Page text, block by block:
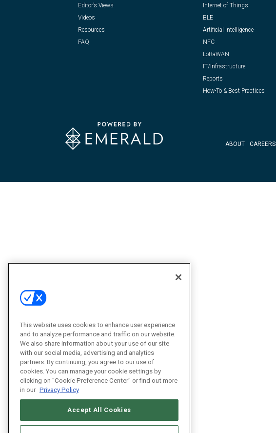
Editor’s Views
Videos
Resources
FAQ
Internet of Things
BLE
Artificial Intelligence
NFC
LoRaWAN
IT/Infrastructure
Reports
How-To & Best Practices
ABOUT CAREERS
This website uses cookies to enhance user experience
and to analyze performance and traffic on our website.
We also share information about your use of our site
with our social media, advertising and analytics
partners. By continuing, you agree to our use of
cookies. You can manage your cookie settings by
clicking on "Cookie Preference Center" or find out more
in our Privacy Policy
Accept All Cookies